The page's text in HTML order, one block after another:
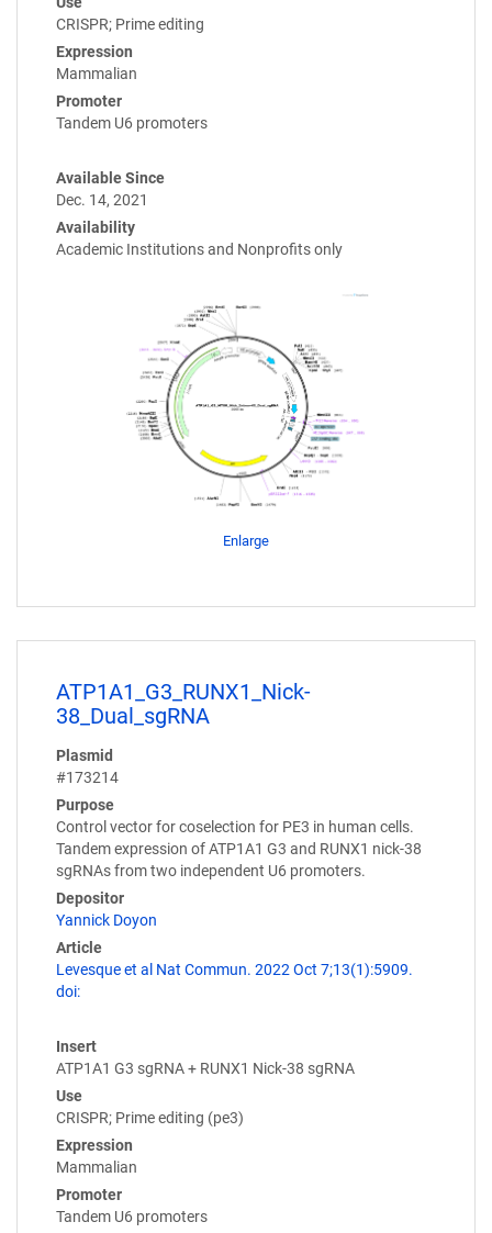
CRISPR; Prime editing
Expression
Mammalian
Promoter
Tandem U6 promoters
Available Since
Dec. 14, 2021
Availability
Academic Institutions and Nonprofits only
Enlarge
ATP1A1_G3_RUNX1_Nick-
38_Dual_sgRNA
Plasmid
#173214
Purpose
Control vector for coselection for PE3 in human cells.
Tandem expression of ATP1A1 G3 and RUNX1 nick-38
sgRNAs from two independent U6 promoters.
Depositor
Yannick Doyon
Article
Levesque et al Nat Commun. 2022 Oct 7;13(1):5909.
doi:
Insert
ATP1A1 G3 sgRNA + RUNX1 Nick-38 sgRNA
Use
CRISPR; Prime editing (pe3)
Expression
Mammalian
Promoter
Tandem U6 promoters